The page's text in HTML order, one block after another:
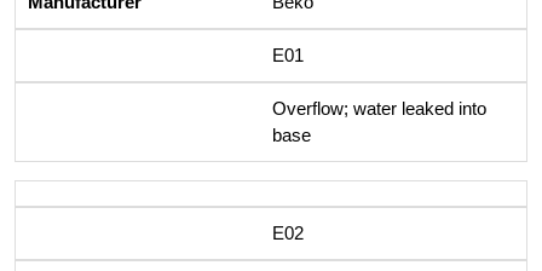
E01
Overflow; water leaked into
base
E02